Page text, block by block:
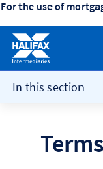
For the use of
In this section